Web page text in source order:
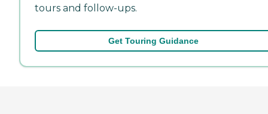
tours and follow-ups.
Get Touring Guidance